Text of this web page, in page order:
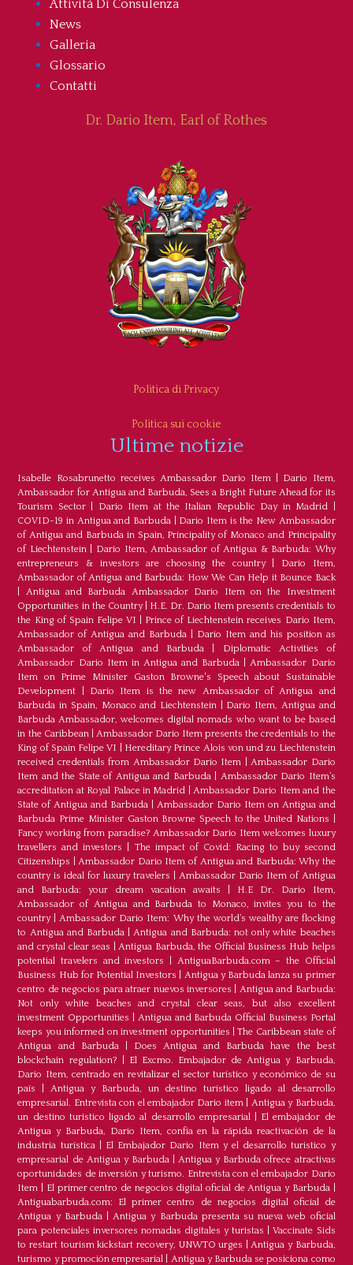
Attività Di Consulenza
News
Galleria
Glossario
Contatti
Dr. Dario Item, Earl of Rothes
Politica di Privacy
Politica sui cookie
Ultime notizie
Isabelle Rosabrunetto receives Ambassador Dario Item
Dario Item,
Ambassador for Antigua and Barbuda, Sees a Bright Future Ahead for its
Tourism Sector| Dario Item at the Italian Republic Day in Madrid
COVID-19 in Antigua and Barbuda
Dario Item is the New Ambassador
of Antigua and Barbuda in Spain, Principality of Monaco and Principality
of Liechtenstein| Dario Item, Ambassador of Antigua & Barbuda: Why
entrepreneurs & investors are choosing the country| Dario Item,
Ambassador of Antigua and Barbuda: How We Can Help it Bounce Back
Antigua and Barbuda Ambassador Dario Item on the Investment
Opportunities in the Country| H.E. Dr. Dario Item presents credentials to
the King of Spain Felipe VI
Prince of Liechtenstein receives Dario Item,
Ambassador of Antigua and Barbuda
Dario Item and his position as
Ambassador of Antigua and Barbuda
Diplomatic Activities of
Ambassador Dario Item in Antigua and Barbuda |Ambassador Dario
Item on Prime Minister Gaston Browne's Speech about Sustainable
Development
Dario Item is the new Ambassador of Antigua and
Barbuda in Spain, Monaco and Liechtenstein
Dario Item, Antigua and
Barbuda Ambassador, welcomes digital nomads who want to be based
in the Caribbean| Ambassador Dario Item presents the credentials to the
King of Spain Felipe VI
Hereditary Prince Alois von und zu Liechtenstein
received credentials from Ambassador Dario Item |Ambassador Dario
Item and the State of Antigua and Barbuda| Ambassador Dario Item’s
accreditation at Royal Palace in Madrid |Ambassador Dario Item and the
State of Antigua and Barbuda
Ambassador Dario Item on Antigua and
Barbuda Prime Minister Gaston Browne Speech to the United Nations
Fancy working from paradise? Ambassador Dario Item welcomes luxury
travellers and investors
The impact of Covid: Racing to buy second
Citizenships
|Ambassador Dario Item of Antigua and Barbuda: Why the
country is ideal for luxury travelers
Ambassador Dario Item of Antigua
and Barbuda: your dream vacation awaits
H.E Dr. Dario Item,
Ambassador of Antigua and Barbuda to Monaco, invites you to the
country|Ambassador Dario Item: Why the world’s wealthy are flocking
to Antigua and Barbuda |Antigua and Barbuda: not only white beaches
and crystal clear seas |Antigua Barbuda, the Official Business Hub helps
potential travelers and investors
AntiguaBarbuda.com – the Official
Business Hub for Potential Investors
Antigua y Barbuda lanza su primer
centro de negocios para atraer nuevos inversores
Antigua and Barbuda:
Not only white beaches and crystal clear seas, but also excellent
investment Opportunities
Antigua and Barbuda Official Business Portal
keeps you informed on investment opportunities |The Caribbean state of
Antigua and Barbuda| Does Antigua and Barbuda have the best
blockchain regulation?
El Excmo. Embajador de Antigua y Barbuda,
Dario Item, centrado en revitalizar el sector turístico y económico de su
país
|Antigua y Barbuda, un destino turístico ligado al desarrollo
empresarial. Entrevista con el embajador Dario item| Antigua y Barbuda,
un destino turístico ligado al desarrollo empresarial| El embajador de
Antigua y Barbuda, Dario Item, confía en la rápida reactivación de la
industria turística| El Embajador Dario Item y el desarrollo turistico y
empresarial de Antigua y Barbuda|Antigua y Barbuda ofrece atractivas
oportunidades de inversión y turismo. Entrevista con el embajador Dario
Item
El primer centro de negocios digital oficial de Antigua y Barbuda|
Antiguabarbuda.com: El primer centro de negocios digital oficial de
Antigua y Barbuda|Antigua y Barbuda presenta su nueva web oficial
para potenciales inversores nomadas digitales y turistas |Vaccinate Sids
to restart tourism kickstart recovery, UNWTO urges |Antigua y Barbuda,
turismo y promoción empresarial
Antigua y Barbuda se posiciona como